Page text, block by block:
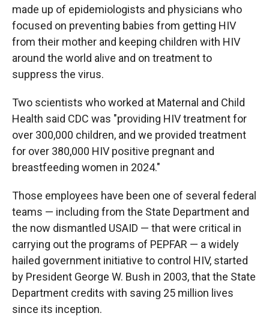
made up of epidemiologists and physicians who
focused on preventing babies from getting HIV
from their mother and keeping children with HIV
around the world alive and on treatment to
suppress the virus.
Two scientists who worked at Maternal and Child
Health said CDC was "providing HIV treatment for
over 300,000 children, and we provided treatment
for over 380,000 HIV positive pregnant and
breastfeeding women in 2024."
Those employees have been one of several federal
teams — including from the State Department and
the now dismantled USAID — that were critical in
carrying out the programs of PEPFAR — a widely
hailed government initiative to control HIV, started
by President George W. Bush in 2003, that the State
Department credits with saving 25 million lives
since its inception.